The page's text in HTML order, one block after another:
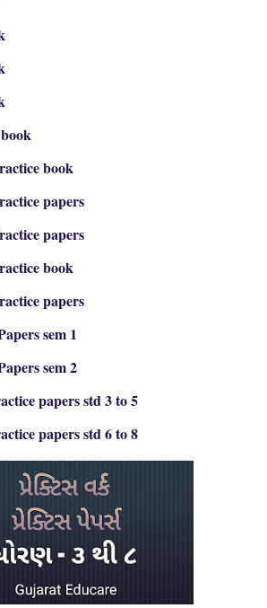
book
papers
papers
book
papers
sem 1
sem 2
papers std 3 to 5
papers std 6 to 8